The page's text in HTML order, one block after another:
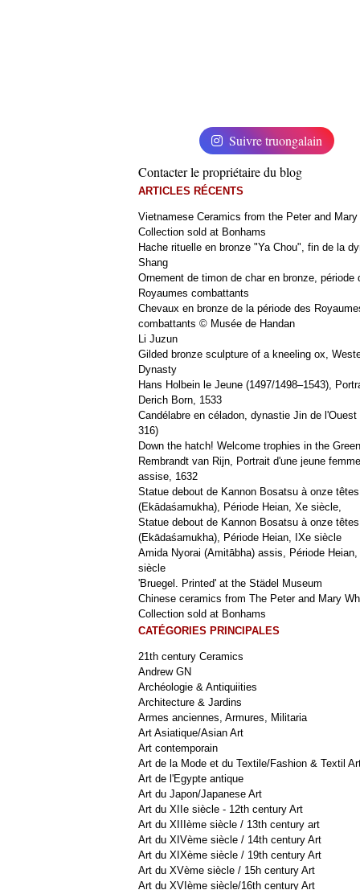
Suivre truongalain
Contacter le propriétaire du blog
ARTICLES RÉCENTS
Vietnamese Ceramics from the Peter and Mary
Collection sold at Bonhams
Hache rituelle en bronze "Ya Chou", fin de la
Shang
Ornement de timon de char en bronze, période
Royaumes combattants
Chevaux en bronze de la période des
combattants © Musée de Handan
Li Juzun
Gilded bronze sculpture of a kneeling ox,
Dynasty
Hans Holbein le Jeune (1497/1498–1543),
Derich Born, 1533
Candélabre en céladon, dynastie Jin de l'Ouest
316)
Down the hatch! Welcome trophies in the
Rembrandt van Rijn, Portrait d'une jeune femme
assise, 1632
Statue debout de Kannon Bosatsu à onze têtes
(Ekādaśamukha), Période Heian, Xe siècle,
Statue debout de Kannon Bosatsu à onze têtes
(Ekādaśamukha), Période Heian, IXe siècle
Amida Nyorai (Amitābha) assis, Période
siècle
'Bruegel. Printed' at the Städel Museum
Chinese ceramics from The Peter and Mary
Collection sold at Bonhams
CATÉGORIES PRINCIPALES
21th century Ceramics
Andrew GN
Archéologie & Antiquiities
Architecture & Jardins
Armes anciennes, Armures, Militaria
Art Asiatique/Asian Art
Art contemporain
Art de la Mode et du Textile/Fashion & Textil
Art de l'Egypte antique
Art du Japon/Japanese Art
Art du XIIe siècle - 12th century Art
Art du XIIIème siècle / 13th century art
Art du XIVème siècle / 14th century Art
Art du XIXème siècle / 19th century Art
Art du XVème siècle / 15h century Art
Art du XVIème siècle/16th century Art